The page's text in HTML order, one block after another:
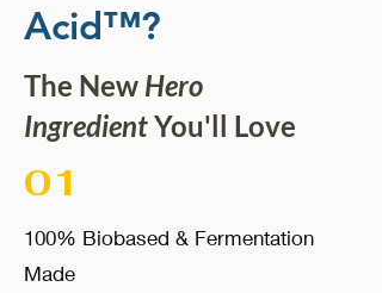
Acid™?
The New Hero
IngredientYou'll Love
01
100% Biobased & Fermentation
Made